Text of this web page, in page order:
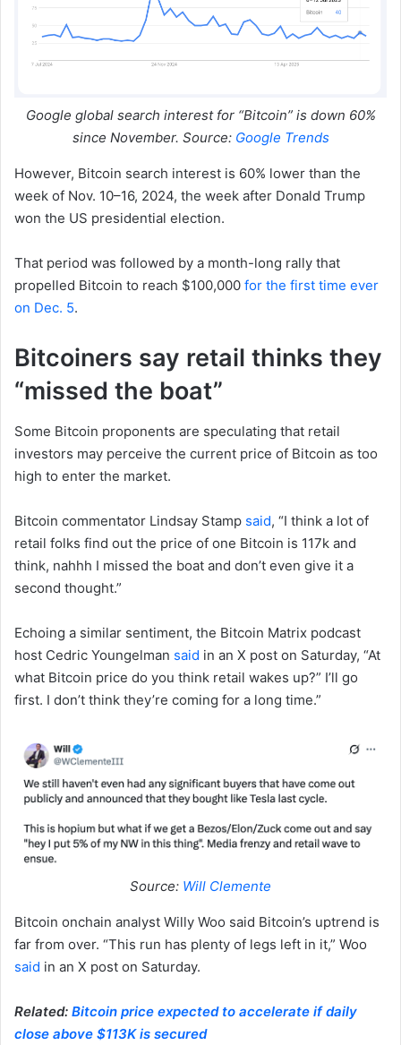
Google global search interest for “Bitcoin” is down 60%
since November. Source: Google Trends
However, Bitcoin search interest is 60% lower than the
week of Nov. 10–16, 2024, the week after Donald Trump
won the US presidential election.
That period was followed by a month-long rally that
propelled Bitcoin to reach $100,000 for the first time ever
on Dec. 5.
Bitcoiners say retail thinks they
“missed the boat”
Some Bitcoin proponents are speculating that retail
investors may perceive the current price of Bitcoin as too
high to enter the market.
Bitcoin commentator Lindsay Stamp said, “I think a lot of
retail folks find out the price of one Bitcoin is 117k and
think, nahhh I missed the boat and don’t even give it a
second thought.”
Echoing a similar sentiment, the Bitcoin Matrix podcast
host Cedric Youngelman said in an X post on Saturday, “At
what Bitcoin price do you think retail wakes up?” I’ll go
first. I don’t think they’re coming for a long time.”
Source: Will Clemente
Bitcoin onchain analyst Willy Woo said Bitcoin’s uptrend is
far from over. “This run has plenty of legs left in it,” Woo
said in an X post on Saturday.
Related: Bitcoin price expected to accelerate if daily
close above $113K is secured